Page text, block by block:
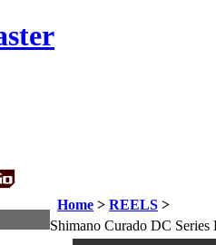
Home > REELS >
Shimano Curado DC Series